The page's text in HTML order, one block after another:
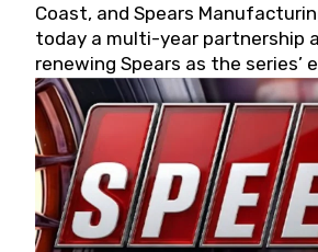
Coast, and Spears
today a multi-year partnership
renewing Spears as the series’
partner for 2026 and beyond.
West officials also confirmed a
for 2026, kicking off at Tucson
the 13th Annual Chilly Willy 150
The remaining events will be
date. Founded by West Coast
Famer Wayne Spears and his